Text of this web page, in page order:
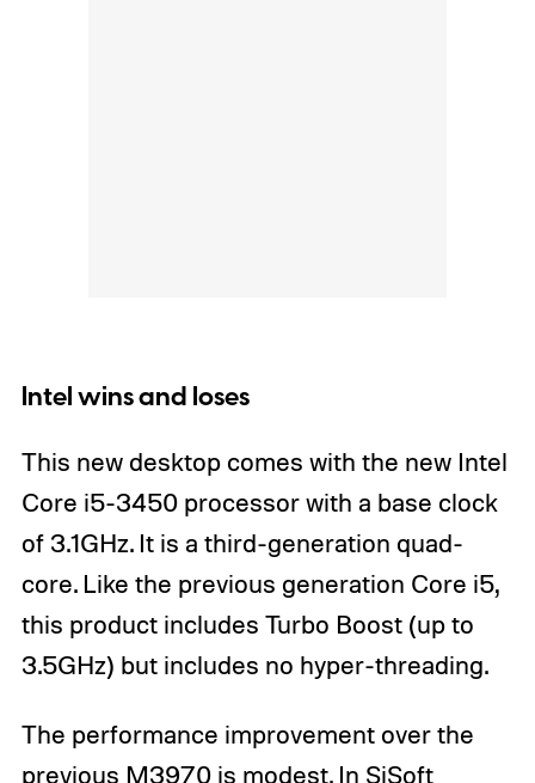
Intel wins and loses
This new desktop comes with the new Intel
Core i5-3450 processor with a base clock
of 3.1GHz. It is a third-generation quad-
core. Like the previous generation Core i5,
this product includes Turbo Boost (up to
3.5GHz) but includes no hyper-threading.
The performance improvement over the
previous M3970 is modest. In SiSoft